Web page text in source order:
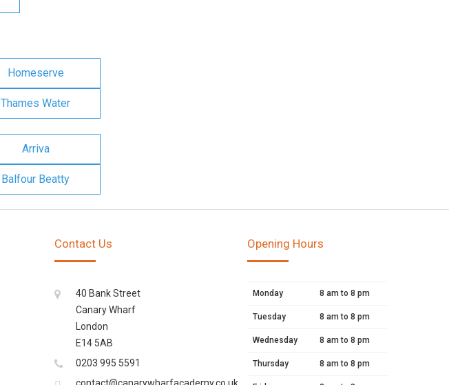
Homeserve
Thames Water
Arriva
Balfour Beatty
Contact Us
40 Bank Street
Canary Wharf
London
E14 5AB
0203 995 5591
Opening Hours
Monday 8 am to 8 pm
Tuesday 8 am to 8 pm
Wednesday 8 am to 8 pm
Thursday 8 am to 8 pm